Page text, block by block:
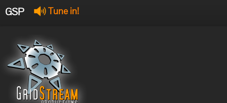
GSP Tune in!
Offline
Offline